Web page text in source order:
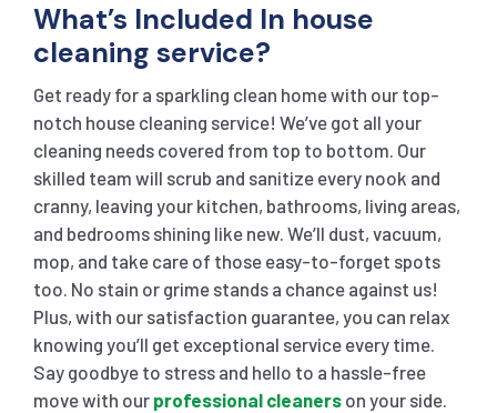
What’s Included In house
cleaning service?
Get ready for a sparkling clean home with our top-
notch house cleaning service! We’ve got all your
cleaning needs covered from top to bottom. Our
skilled team will scrub and sanitize every nook and
cranny, leaving your kitchen, bathrooms, living areas,
and bedrooms shining like new. We’ll dust, vacuum,
mop, and take care of those easy-to-forget spots
too. No stain or grime stands a chance against us!
Plus, with our satisfaction guarantee, you can relax
knowing you’ll get exceptional service every time.
Say goodbye to stress and hello to a hassle-free
move with ourprofessional cleanerson your side.